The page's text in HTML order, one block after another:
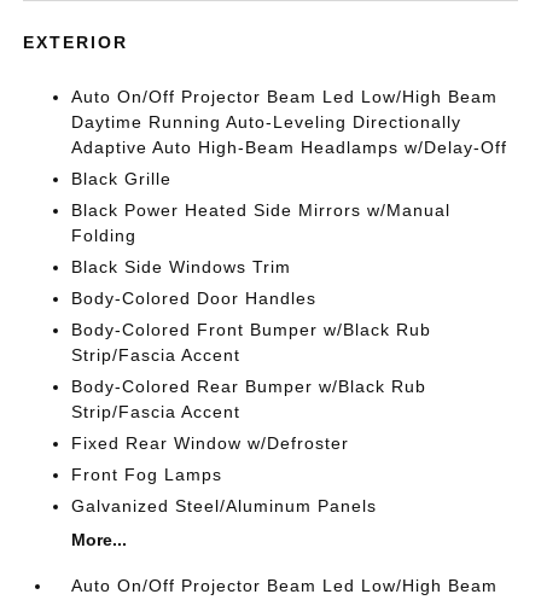
EXTERIOR
Auto On/Off Projector Beam Led Low/High Beam
Daytime Running Auto-Leveling Directionally
Adaptive Auto High-Beam Headlamps w/Delay-Off
Black Grille
Black Power Heated Side Mirrors w/Manual
Folding
Black Side Windows Trim
Body-Colored Door Handles
Body-Colored Front Bumper w/Black Rub
Strip/Fascia Accent
Body-Colored Rear Bumper w/Black Rub
Strip/Fascia Accent
Fixed Rear Window w/Defroster
Front Fog Lamps
Galvanized Steel/Aluminum Panels
More...
Auto On/Off Projector Beam Led Low/High Beam